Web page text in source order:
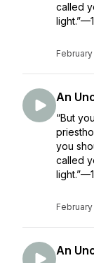
called
An
“But
you
called
February
An